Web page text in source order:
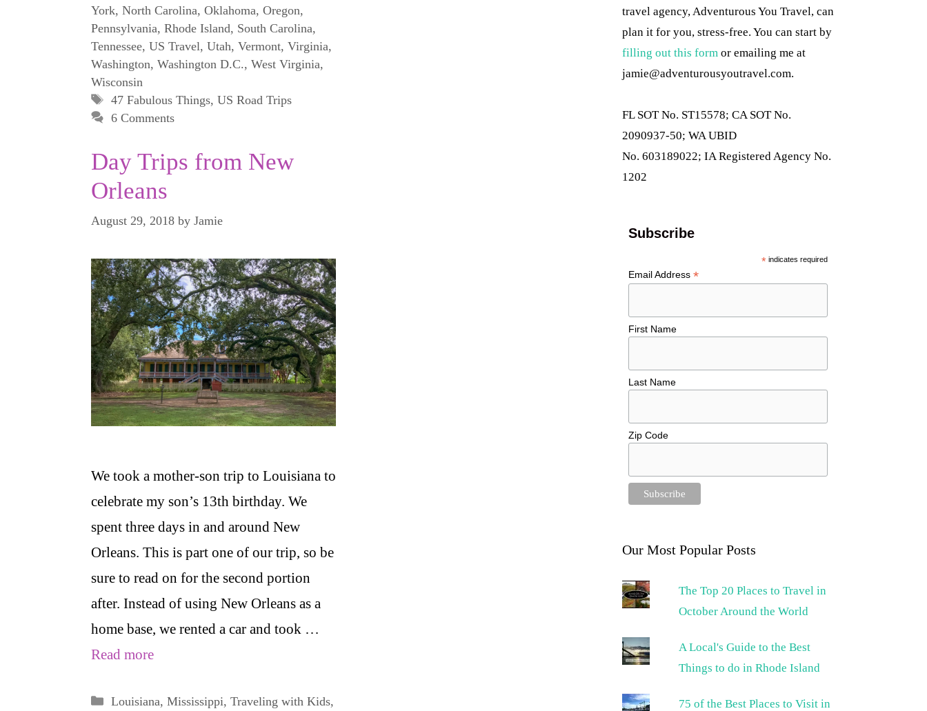
York, North Carolina, Oklahoma, Oregon,
Pennsylvania, Rhode Island, South Carolina,
Tennessee, US Travel, Utah, Vermont, Virginia,
Washington, Washington D.C., West Virginia,
Wisconsin
Tags
47 Fabulous Things, US Road Trips
6 Comments
Day Trips from New
Orleans
August 29, 2018 by Jamie
We took a mother-son trip to Louisiana to
celebrate my son’s 13th birthday. We
spent three days in and around New
Orleans. This is part one of our trip, so be
sure to read on for the second portion
after. Instead of using New Orleans as a
home base, we rented a car and took …
Read more
Categories
Louisiana, Mississippi, Traveling with Kids,
travel agency, Adventurous You Travel, can
plan it for you, stress-free. You can start by
filling out this form or emailing me at
jamie@adventurousyoutravel.com.
FL SOT No. ST15578; CA SOT No.
2090937-50; WA UBID
No. 603189022; IA Registered Agency No.
1202
Subscribe
*indicates required
Email Address*
First Name
Last Name
Zip Code
Our Most Popular Posts
The Top 20 Places to Travel in
October Around the World
A Local's Guide to the Best
Things to do in Rhode Island
75 of the Best Places to Visit in